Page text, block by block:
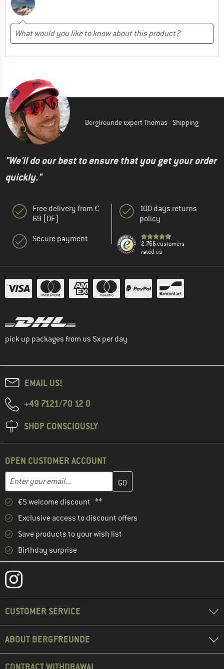
Bergfreunde expert Thomas - Shipping
"We'll do our best to ensure that you get your order
quickly."
Free delivery from €
69 (DE)
Secure payment
100 days returns
policy
2.766 customers
rated us
pick up packages from us 5x per day
EMAIL US!
+49 7121/70 12 0
SHOP CONSCIOUSLY
OPEN CUSTOMER ACCOUNT
Email address
Enter your email address here and create your customer
€5 welcome discount **
Exclusive access to discount offers
Save products to your wish list
Birthday surprise
CUSTOMER SERVICE
ABOUT BERGFREUNDE
CONTRACT WITHDRAWAL